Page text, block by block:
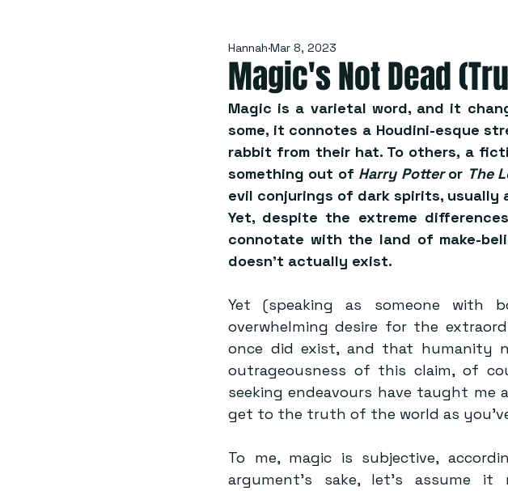
Magic's Not Dead
Hannah Mar 8, 2023
Magic is a varietal word, and it
some, it connotes a Houdini-esque
rabbit from their hat. To others, a
something out of Harry Potter or The
evil conjurings of dark spirits,
Yet, despite the extreme
connotate with the land of make-
doesn’t actually exist.
Yet (speaking as someone with
overwhelming desire for the
once did exist, and that humanity
outrageousness of this claim, of
seeking endeavours have taught
get to the truth of the world as
To me, magic is subjective,
argument’s sake, let’s assume